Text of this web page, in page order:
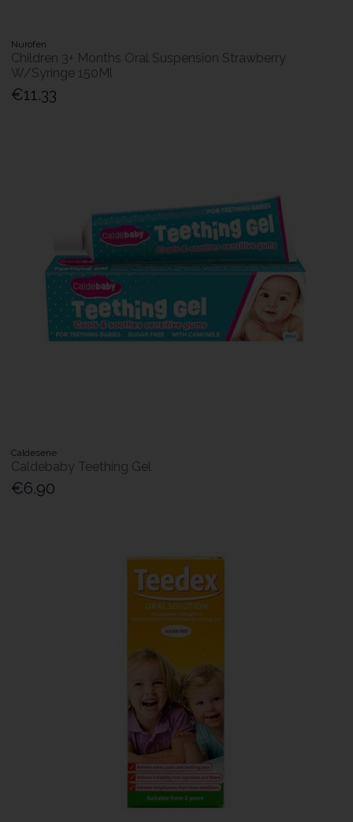
Nurofen
Children 3+ Months Oral Suspension Strawberry
W/Syringe 150Ml
€11.33
Caldesene
Caldebaby Teething Gel
€6.90